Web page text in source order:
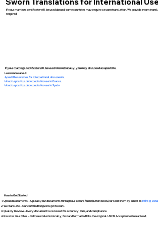
If your marriage certificate will be used abroad, some countries may require a sworn translation. We provide sworn
required.
If your marriage certificate will be used internationally, you may also need an apostille.
Learn more about:
Apostille services for international documents
How to apostille documents for use in France
How to apostille documents for use in Spain
How to Get Started
Upload Documents – Upload your documents through our secure form (button below) or send them by email toTifini @
We Translate – Our certified linguists get to work.
Quality Review – Every document is reviewed for accuracy, tone, and compliance.
Receive Your Files – Delivered electronically, fast and formatted like the original. USCIS Acceptance Guaranteed.